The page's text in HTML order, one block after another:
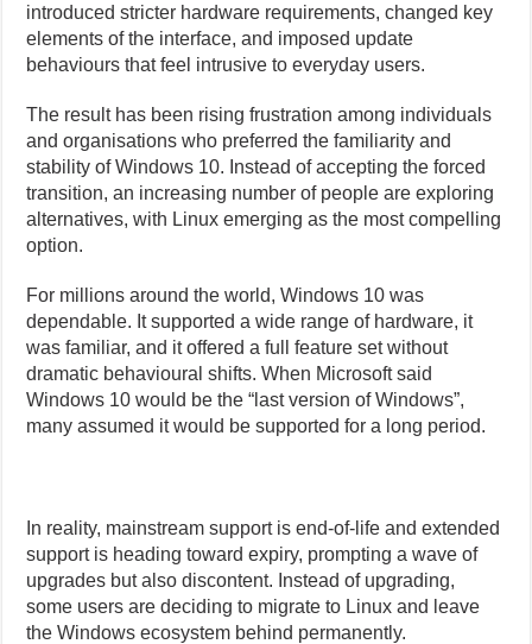
introduced stricter hardware requirements, changed key
elements of the interface, and imposed update
behaviours that feel intrusive to everyday users.
The result has been rising frustration among individuals
and organisations who preferred the familiarity and
stability of Windows 10. Instead of accepting the forced
transition, an increasing number of people are exploring
alternatives, with Linux emerging as the most compelling
option.
For millions around the world, Windows 10 was
dependable. It supported a wide range of hardware, it
was familiar, and it offered a full feature set without
dramatic behavioural shifts. When Microsoft said
Windows 10 would be the “last version of Windows”,
many assumed it would be supported for a long period.
In reality, mainstream support is end-of-life and extended
support is heading toward expiry, prompting a wave of
upgrades but also discontent. Instead of upgrading,
some users are deciding to migrate to Linux and leave
the Windows ecosystem behind permanently.